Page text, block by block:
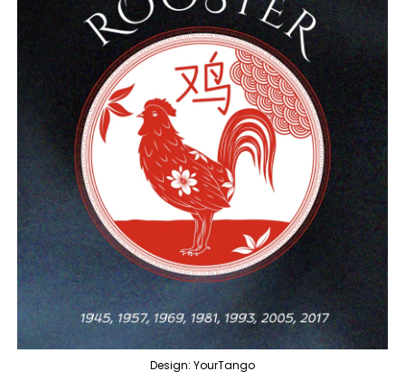
Design: YourTango